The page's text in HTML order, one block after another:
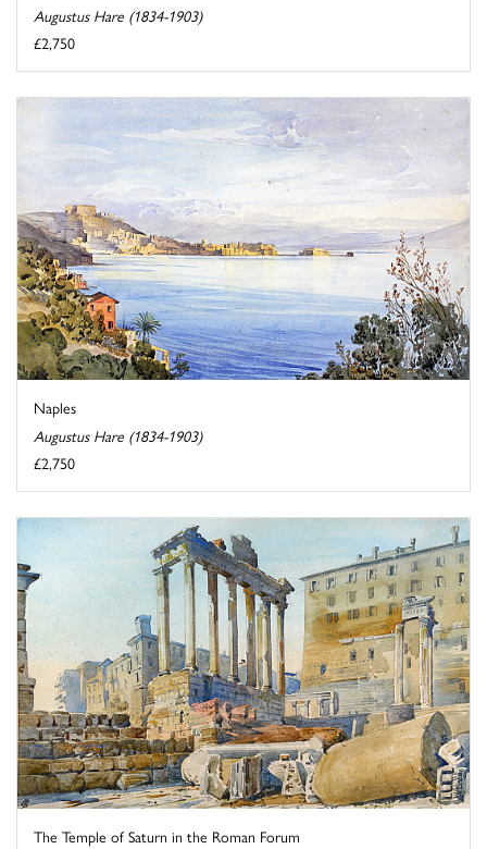
Augustus Hare (1834-1903)
£2,750
Naples
Augustus Hare (1834-1903)
£2,750
The Temple of Saturn in the Roman Forum